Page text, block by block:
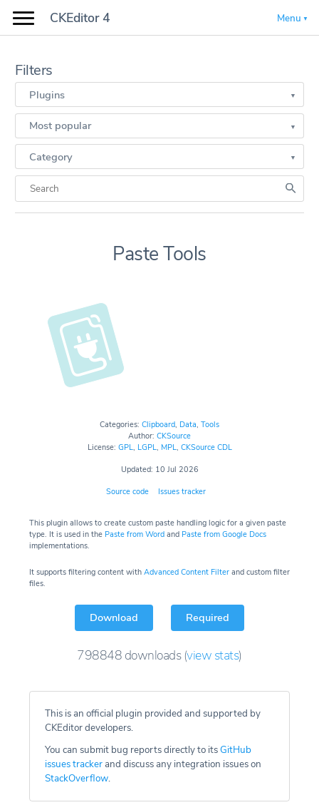
CKEditor 4 Menu
Filters
Plugins
Most popular
Category
Paste Tools
Categories: Clipboard, Data, Tools
Author: CKSource
License: GPL, LGPL, MPL, CKSource CDL
Updated: 10 Jul 2026
Source code Issues tracker
This plugin allows to create custom paste handling logic for a given paste
type. It is used in the Paste from Word and Paste from Google Docs
implementations.
It supports filtering content with Advanced Content Filter and custom filter
files.
Download Required
798848 downloads(view stats)
This is an official plugin provided and supported by
CKEditor developers.
You can submit bug reports directly to itsGitHub
issues trackerand discuss any integration issues on
StackOverflow.